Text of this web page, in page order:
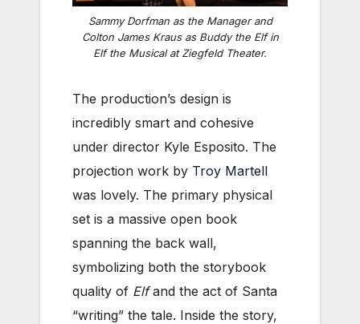
Sammy Dorfman as the Manager and
Colton James Kraus as Buddy the Elf in
Elf the Musicalat Ziegfeld Theater.
The production’s design is
incredibly smart and cohesive
under director Kyle Esposito. The
projection work by Troy Martell
was lovely. The primary physical
set is a massive open book
spanning the back wall,
symbolizing both the storybook
quality of Elfand the act of Santa
“writing” the tale. Inside the story,